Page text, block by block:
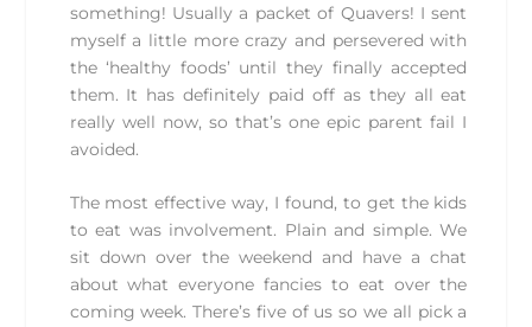
something! Usually a packet of Quavers! I sent
myself a little more crazy and persevered with
the ‘healthy foods’ until they finally accepted
them. It has definitely paid off as they all eat
really well now, so that’s one epic parent fail I
avoided.
The most effective way, I found, to get the kids
to eat was involvement. Plain and simple. We
sit down over the weekend and have a chat
about what everyone fancies to eat over the
coming week. There’s five of us so we all pick a